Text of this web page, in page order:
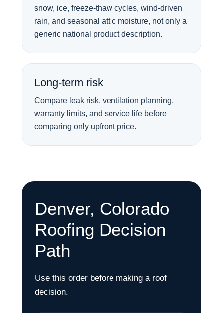
snow, ice, freeze-thaw cycles, wind-driven
rain, and seasonal attic moisture, not only a
generic national product description.
Long-term risk
Compare leak risk, ventilation planning,
warranty limits, and service life before
comparing only upfront price.
Denver, Colorado
Roofing Decision
Path
Use this order before making a roof
decision.